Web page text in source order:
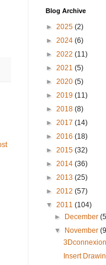
Blog Archive
► 2025 (2)
► 2024 (6)
► 2022 (11)
► 2021 (5)
► 2020 (5)
► 2019 (11)
► 2018 (8)
► 2017 (14)
► 2016 (18)
► 2015 (32)
► 2014 (36)
► 2013 (25)
► 2012 (57)
▼ 2011 (104)
►
December
▼
November
Insert